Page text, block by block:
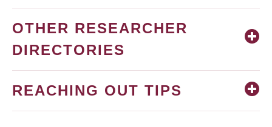
OTHER RESEARCHER
DIRECTORIES
REACHING OUT TIPS